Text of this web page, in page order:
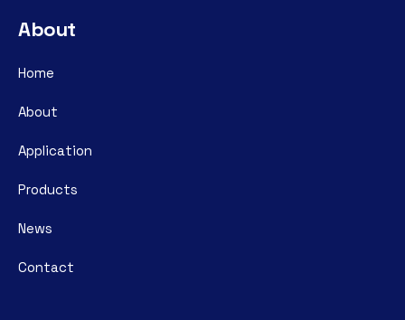
About
Home
About
Application
Products
News
Contact